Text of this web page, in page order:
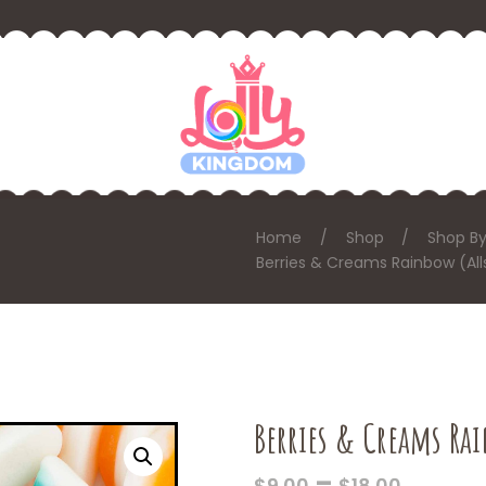
Home Shop
Shop
Berries & Creams Rainbow
Berries & Creams